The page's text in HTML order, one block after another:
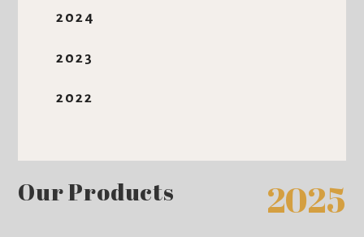
2024
2023
2022
Our Products 2025